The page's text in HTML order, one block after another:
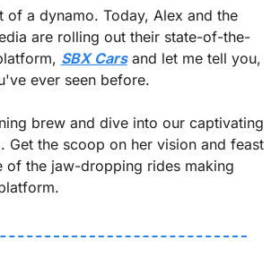
of a dynamo. Today, Alex and the
are rolling out their state-of-the-
SBX Cars and let me tell you,
ever seen before.
brew and dive into our captivating
Get the scoop on her vision and feast
of the jaw-dropping rides making